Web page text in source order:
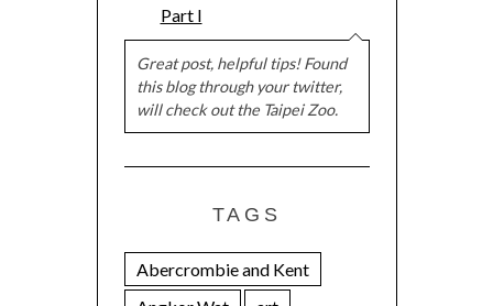
Part I
Great post, helpful tips! Found
this blog through your twitter,
will check out the Taipei Zoo.
TAGS
Abercrombie and Kent